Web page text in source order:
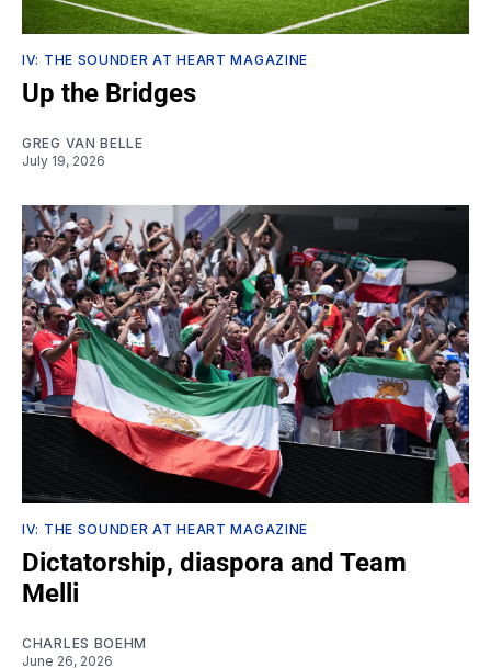
IV: THE SOUNDER AT HEART MAGAZINE
Up the Bridges
GREG VAN BELLE
July 19, 2026
IV: THE SOUNDER AT HEART MAGAZINE
Dictatorship, diaspora and Team
Melli
CHARLES BOEHM
June 26, 2026